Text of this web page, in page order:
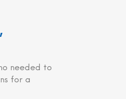
needed to
for a